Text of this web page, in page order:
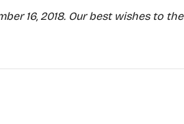
16, 2018. Our best wishes to the